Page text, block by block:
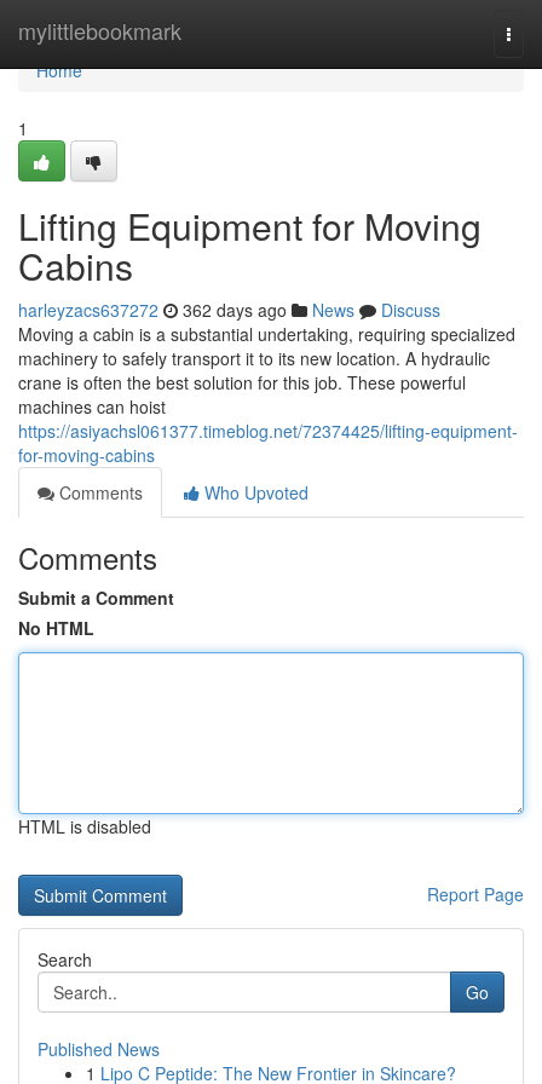
mylittlebookmark
Home
Home
1
Lifting Equipment for Moving
Cabins
harleyzacs637272 362 days ago News
Discuss
Moving a cabin is a substantial undertaking, requiring specialized
machinery to safely transport it to its new location. A hydraulic
crane is often the best solution for this job. These powerful
machines can hoist
https://asiyachsl061377.timeblog.net/72374425/lifting-equipment-
for-moving-cabins
Comments
Who Upvoted
Comments
Submit a Comment
No HTML
HTML is disabled
Report Page
Search
Go
Published News
1 Lipo C Peptide: The New Frontier in Skincare?